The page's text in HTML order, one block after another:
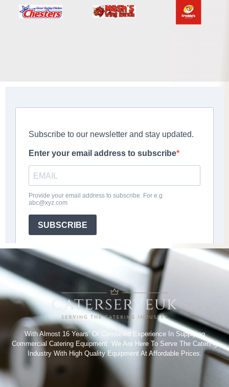
With Almost 16 Years’ Of Combined Experience In Supplying
Commercial Catering Equipment. We Are Here To Serve The Catering
Industry With High Quality Equipment At Affordable Prices.